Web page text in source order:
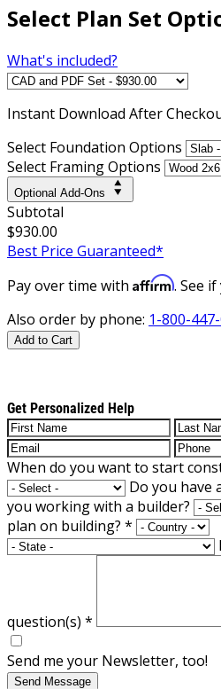
Select Plan Set
What's included?
Instant Download After
Select Foundation Options
Select Framing Options
Optional Add-Ons
Subtotal
$930.00
Best Price Guaranteed*
Pay over time with Affirm. See
Also order by phone: 1-800-
Add to Cart
Get Personalized Help
When do you want to start
Do you have
you working with a builder?
plan on building? *
question(s) *
Send me your Newsletter, too!
Send Message